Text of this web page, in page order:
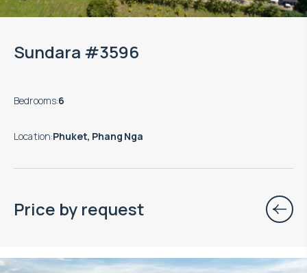
Sundara #3596
Bedrooms:6
Location:Phuket, Phang Nga
Price by request